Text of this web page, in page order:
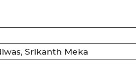
Srikanth Meka